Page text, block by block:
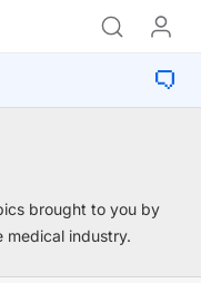
brought to you by
medical industry.